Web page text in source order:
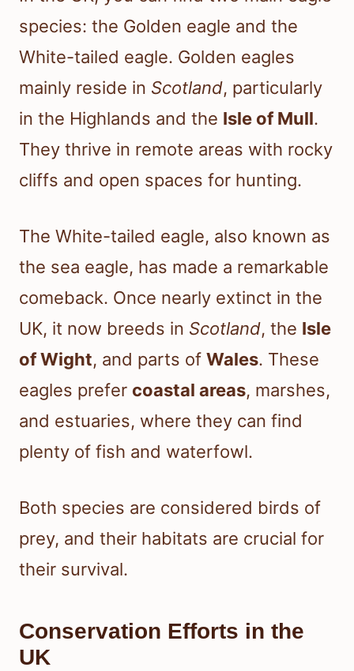
species: the Golden eagle and the
White-tailed eagle. Golden eagles
mainly reside in Scotland, particularly
in the Highlands and the Isle of Mull.
They thrive in remote areas with rocky
cliffs and open spaces for hunting.
The White-tailed eagle, also known as
the sea eagle, has made a remarkable
comeback. Once nearly extinct in the
UK, it now breeds in Scotland, the Isle
of Wight, and parts of Wales. These
eagles prefer coastal areas, marshes,
and estuaries, where they can find
plenty of fish and waterfowl.
Both species are considered birds of
prey, and their habitats are crucial for
their survival.
Conservation Efforts in the
UK